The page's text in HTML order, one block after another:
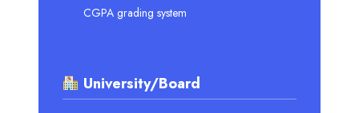
CGPA grading system
University/Board